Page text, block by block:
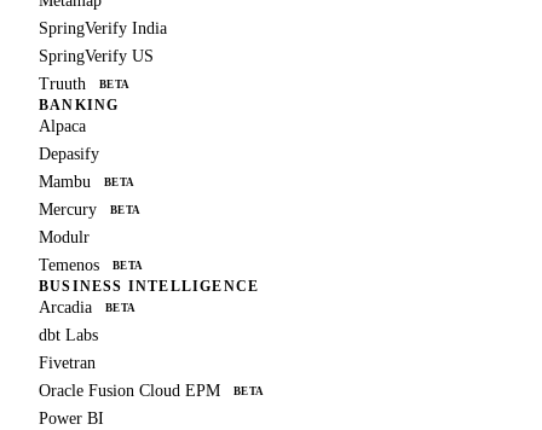
SpringVerify India
SpringVerify US
Truuth
BETA
BANKING
Alpaca
Depasify
Mambu
BETA
Mercury BETA
Modulr
Temenos
BETA
BUSINESS INTELLIGENCE
Arcadia BETA
dbt Labs
Fivetran
Oracle Fusion Cloud EPM
BETA
Power BI